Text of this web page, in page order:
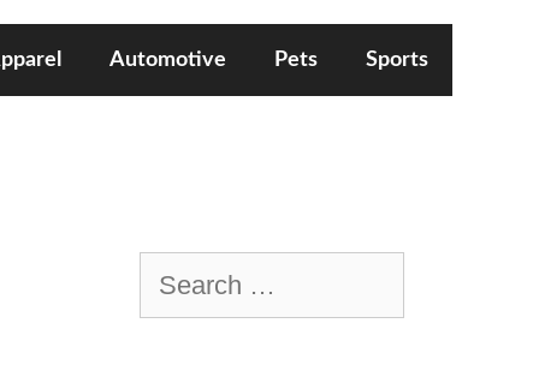
Automotive Pets Sports
for: